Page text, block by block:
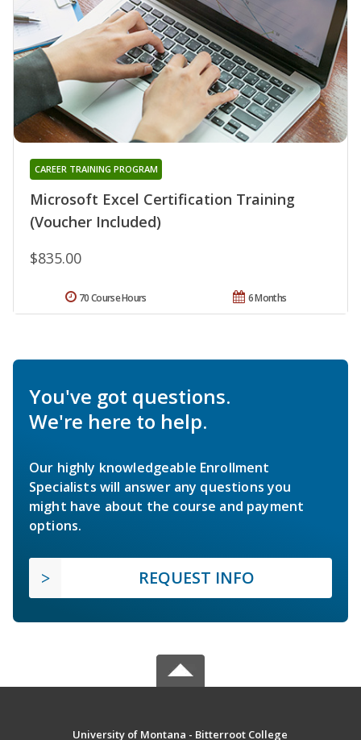
Microsoft Excel Certification Training
(Voucher Included)
CAREER TRAINING PROGRAM
$835.00
6 Months
70 Course Hours
You've got questions.
We're here to help.
Our highly knowledgeable Enrollment
Specialists will answer any questions you
might have about the course and payment
options.
REQUEST INFO
University of Montana - Bitterroot College